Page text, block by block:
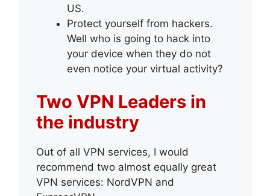
US.
Protect yourself from hackers.
Well who is going to hack into
your device when they do not
even notice your virtual activity?
Two VPN Leaders in
the industry
Out of all VPN services, I would
recommend two almost equally great
VPN services: NordVPN and